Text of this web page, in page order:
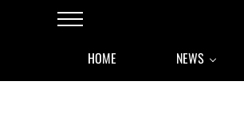
Skip to main content
Skip to after header navigation
Skip to site footer
Menu
HOME NEWS